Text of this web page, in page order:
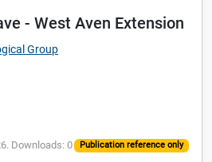
- West Aven Extension
Group
Downloads: 0 Publication reference only